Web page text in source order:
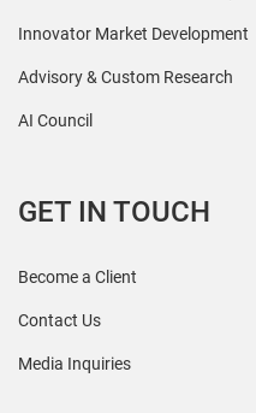
Innovator Market Development
Advisory & Custom Research
AI Council
GET IN TOUCH
Become a Client
Contact Us
Media Inquiries